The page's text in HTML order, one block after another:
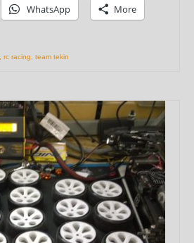
WhatsApp More
rc racing team tekin